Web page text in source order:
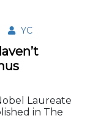
YC
Laureate
in The